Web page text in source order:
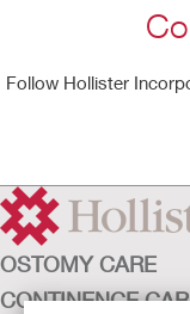
Follow Hollister
OSTOMY CARE
CONTINENCE